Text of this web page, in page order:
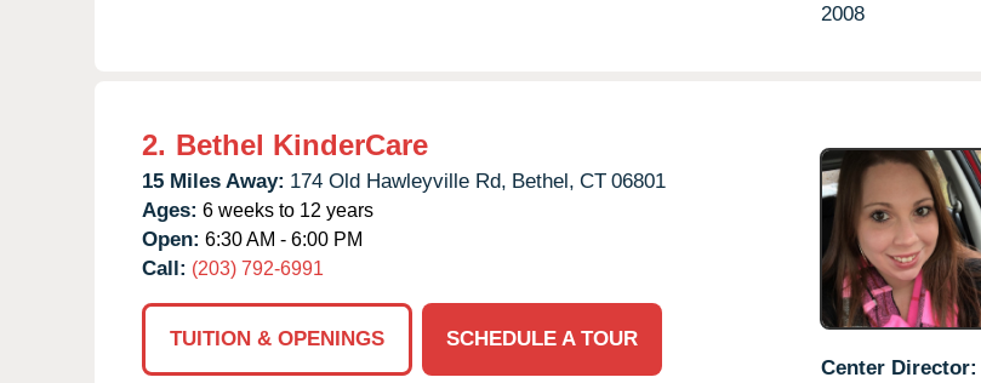
2008
2. Bethel KinderCare
15 Miles Away: 174 Old Hawleyville Rd, Bethel, CT 06801
Ages: 6 weeks to 12 years
Open: 6:30 AM - 6:00 PM
Call: (203) 792-6991
TUITION & OPENINGS
SCHEDULE A TOUR
Center Director: